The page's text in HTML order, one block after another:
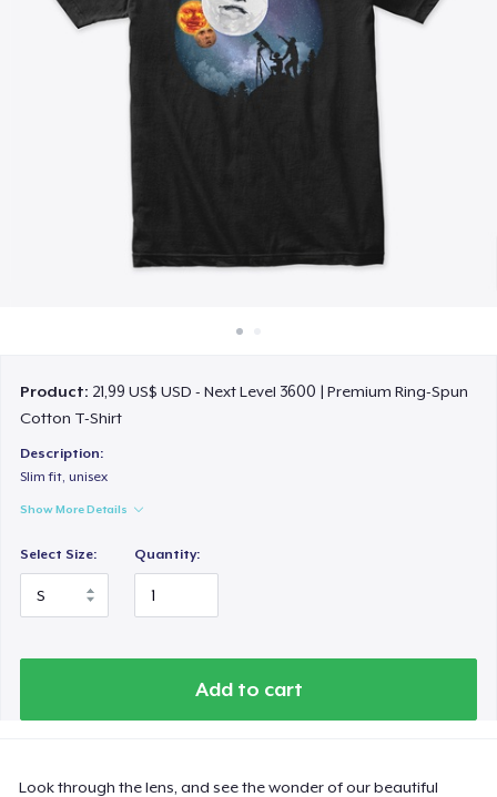
Bán ở khắp mọi nơi
Thứ gì cũng bán
Product: 21,99 US$ USD - Next Level 3600 | Premium Ring-Spun
Cotton T-Shirt
Description:
Slim fit, unisex
Show More Details
Select Size: Quantity:
Add to cart
Look through the lens, and see the wonder of our beautiful